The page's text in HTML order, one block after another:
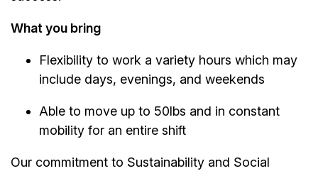
What you bring
Flexibility to work a variety hours which may
include days, evenings, and weekends
Able to move up to 50lbs and in constant
mobility for an entire shift
Our commitment to Sustainability and Social